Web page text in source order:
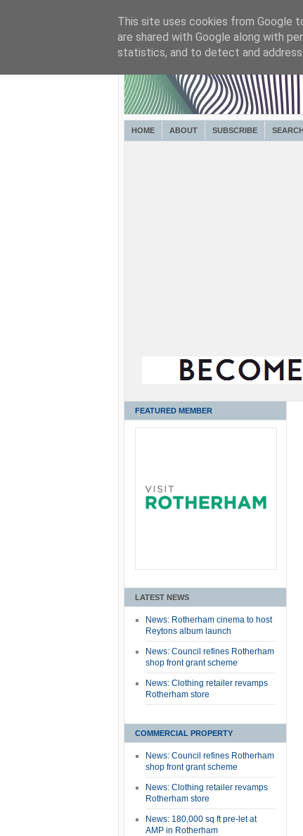
HOME ABOUT SUBSCRIBE
FEATURED MEMBER
LATEST NEWS
News: Rotherham cinema to host
Reytons album launch
News: Council refines Rotherham
shop front grant scheme
News: Clothing retailer revamps
Rotherham store
COMMERCIAL PROPERTY
News: Council refines Rotherham
shop front grant scheme
News: Clothing retailer revamps
Rotherham store
News: 180,000 sq ft pre-let at
AMP in Rotherham
This site uses cookies from Google
are shared with Google along with
statistics, and to detect and address